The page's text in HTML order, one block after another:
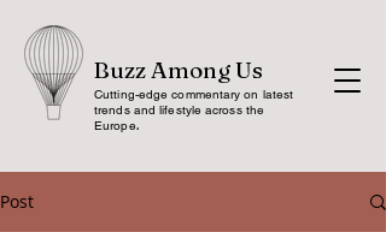
Buzz Among Us
Cutting-edge commentary on latest
trends and lifestyle across the
Europe.
Post